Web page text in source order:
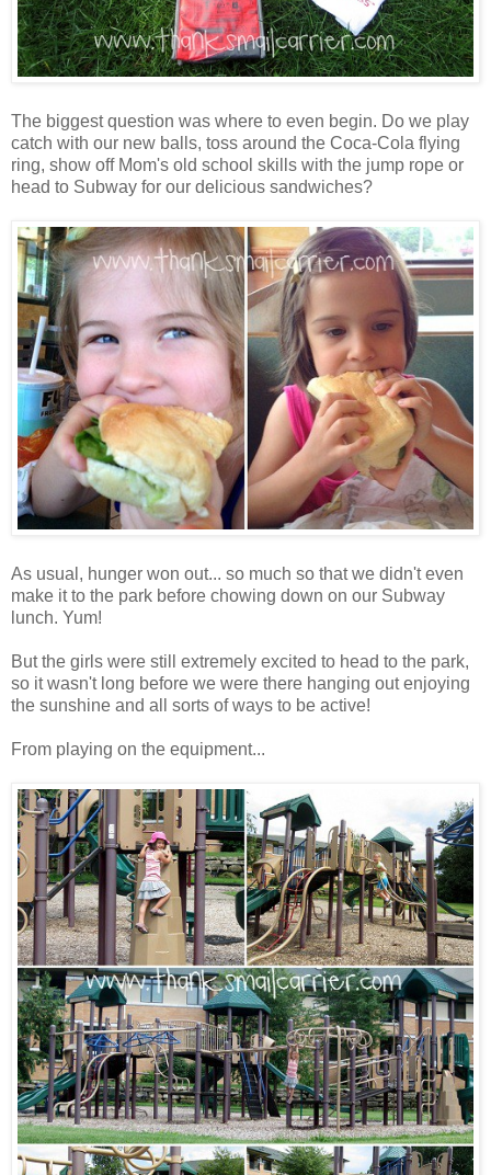
The biggest question was where to even begin. Do we play
catch with our new balls, toss around the Coca-Cola flying
ring, show off Mom's old school skills with the jump rope or
head to Subway for our delicious sandwiches?
As usual, hunger won out... so much so that we didn't even
make it to the park before chowing down on our Subway
lunch. Yum!
But the girls were still extremely excited to head to the park,
so it wasn't long before we were there hanging out enjoying
the sunshine and all sorts of ways to be active!
From playing on the equipment...